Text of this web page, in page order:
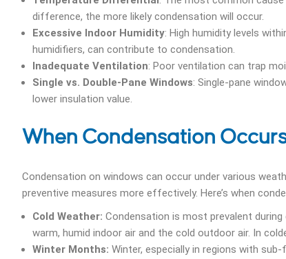
difference, the more likely condensation will occur.
Excessive Indoor Humidity: High humidity levels
humidifiers, can contribute to condensation.
Inadequate Ventilation: Poor ventilation can trap
Single vs. Double-Pane Windows: Single-pane
lower insulation value.
When Condensation
Condensation on windows can occur under various
preventive measures more effectively. Here’s when
Cold Weather: Condensation is most prevalent
warm, humid indoor air and the cold outdoor air. In
Winter Months: Winter, especially in regions with